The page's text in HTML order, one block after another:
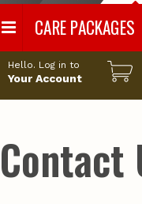
CARE PACKAGES
Hello. Log in to
Your Account
Contact